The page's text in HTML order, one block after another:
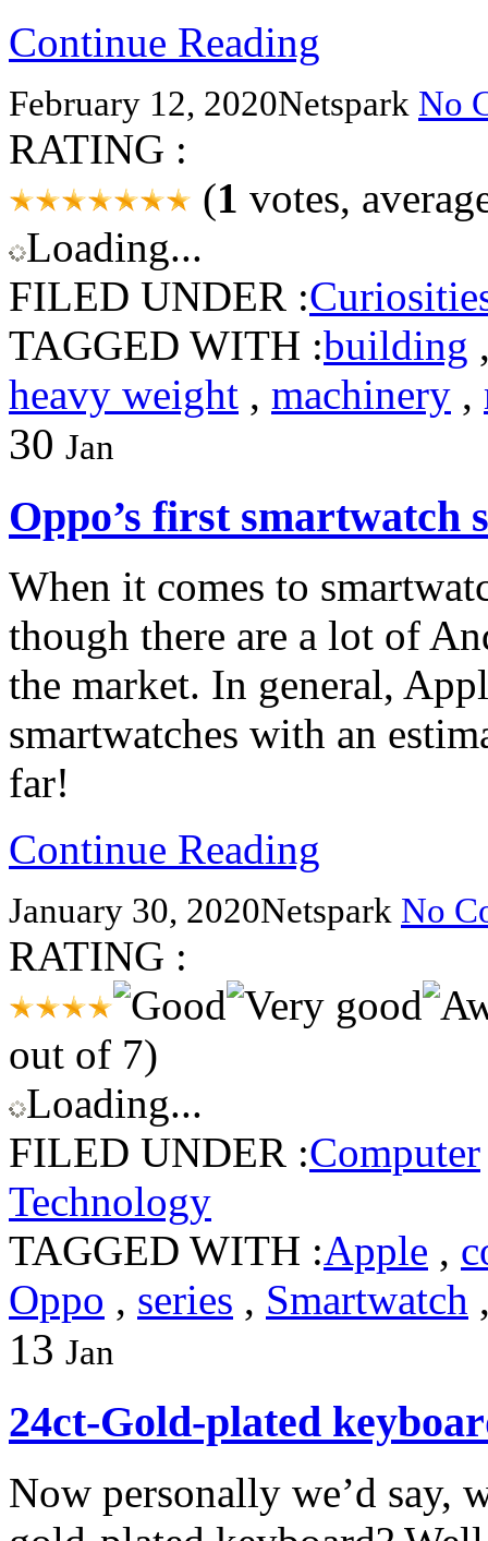
Continue Reading
February 12, 2020Netspark No
RATING :
(1 votes,
Loading...
FILED UNDER :
TAGGED WITH :building
heavy weight , machinery ,
30 Jan
Oppo’s first smartwatch
When it comes to
though there are a lot of
the market. In general,
smartwatches with an
far!
Continue Reading
January 30, 2020Netspark No
RATING :
out of 7)
Loading...
FILED UNDER :Computer
Technology
TAGGED WITH :Apple ,
Oppo , series , Smartwatch
13 Jan
24ct-Gold-plated
Now personally we’d say,